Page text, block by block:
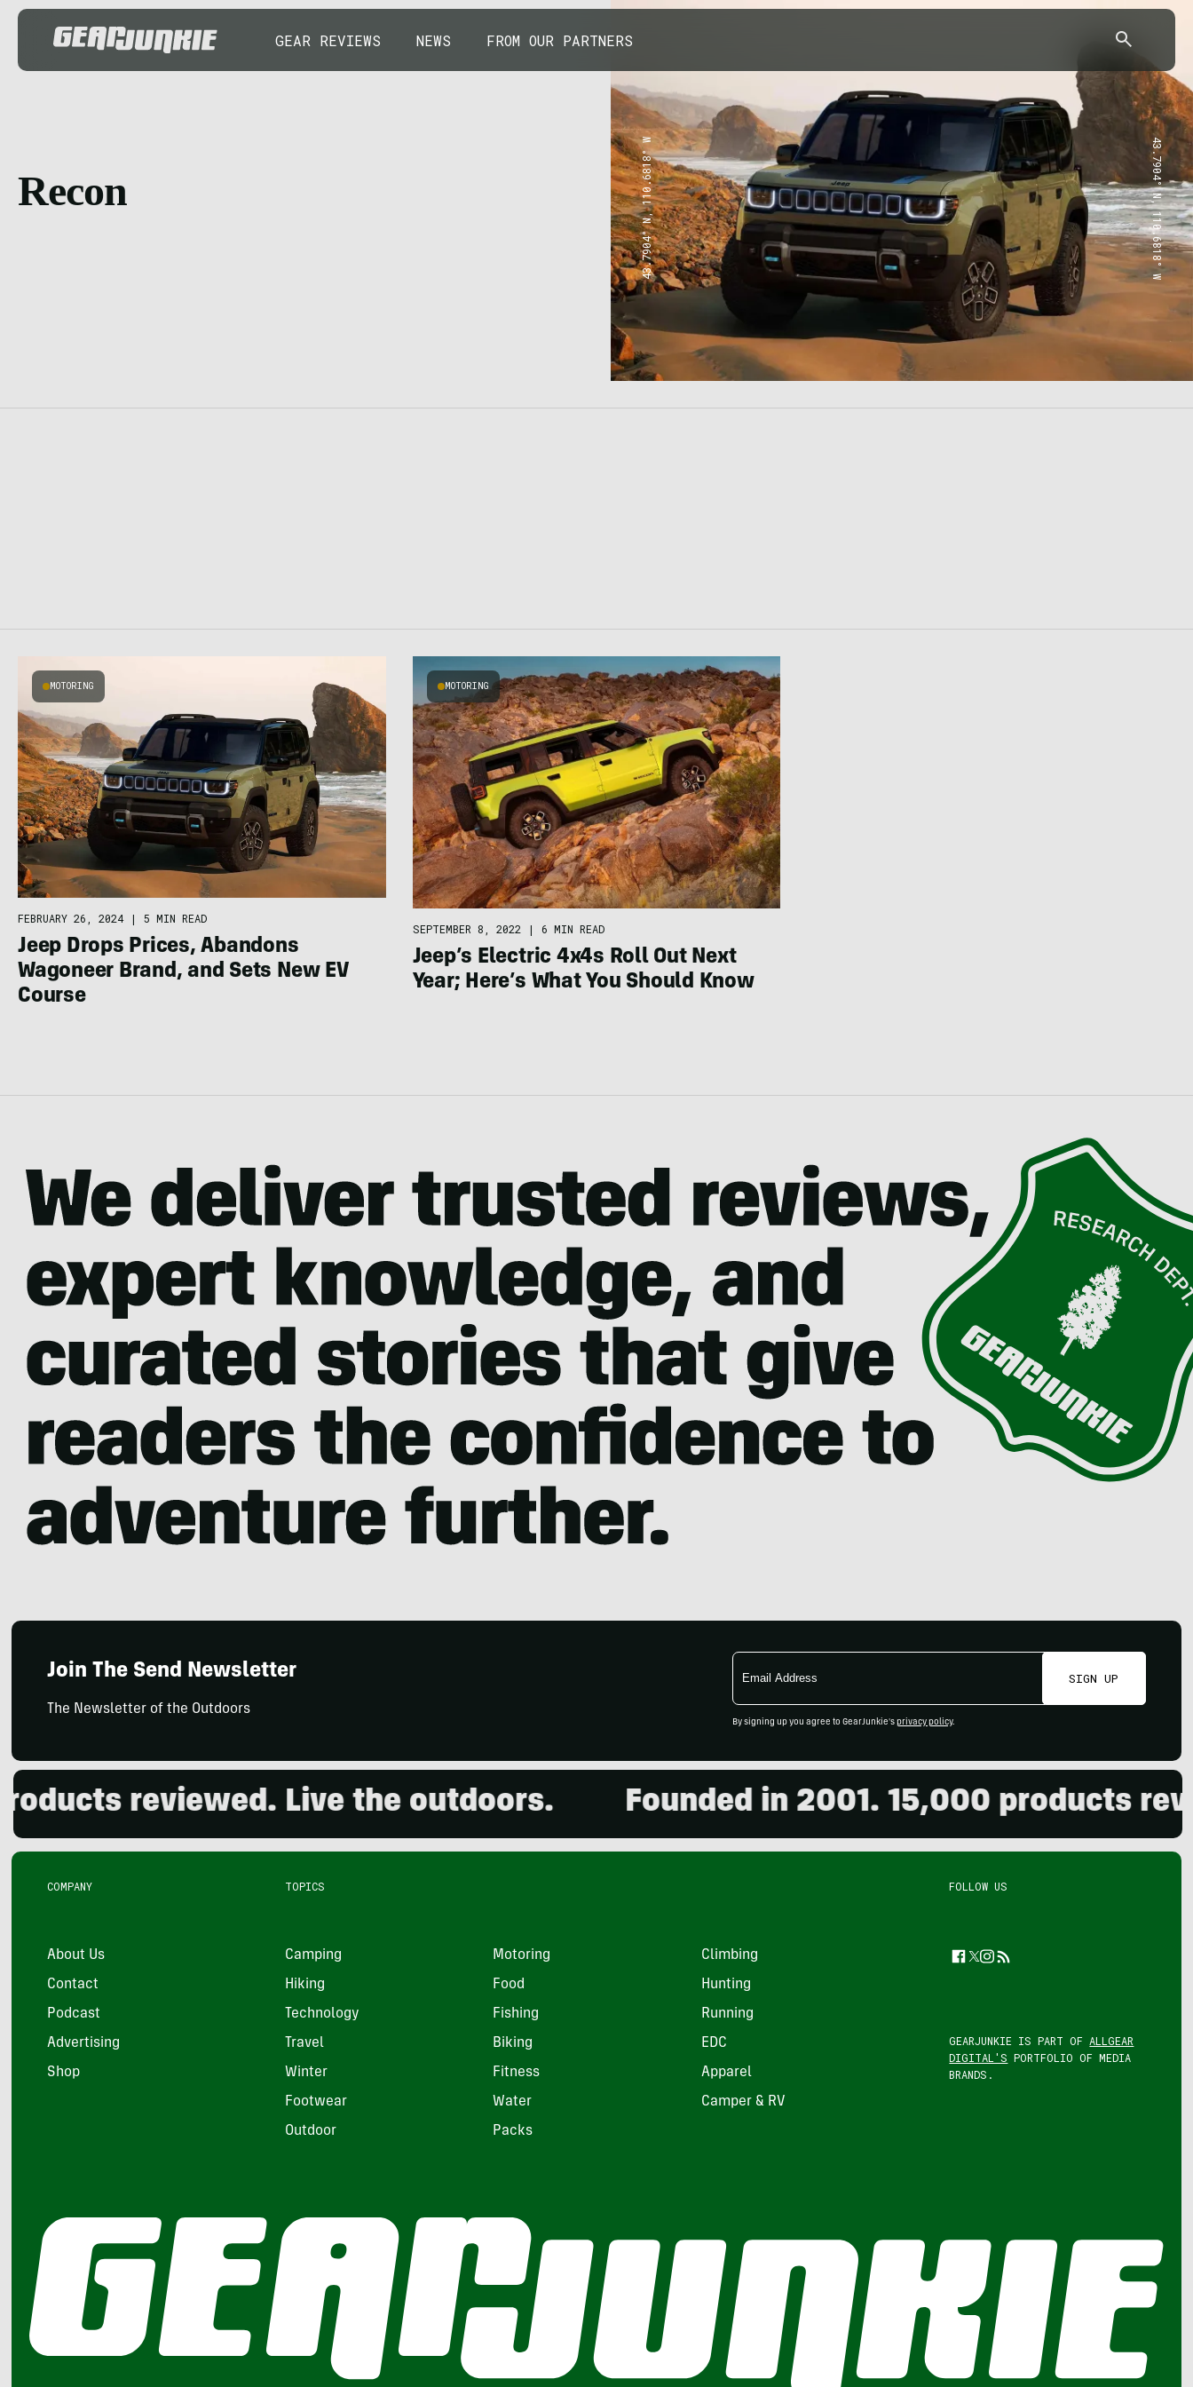
GEAR REVIEWS NEWS FROM OUR PARTNERS
Recon 43.7904° N, 110.6818° W 43.7904° N, 110.6818° W
MOTORING
FEBRUARY 26, 2024 | 5 MIN READ
Jeep Drops Prices, Abandons
Wagoneer Brand, and Sets New EV
Course
MOTORING
SEPTEMBER 8, 2022 | 6 MIN READ
Jeep’s Electric 4x4s Roll Out Next
Year; Here’s What You Should Know
Join The Send Newsletter
The Newsletter of the Outdoors
Email
Address
SIGN UP
By signing up you agree to GearJunkie's privacy policy.
reviewed. Live the outdoors. Founded in 2001. 15,000 products
COMPANY
About Us
Contact
Podcast
Advertising
Shop
TOPICS
Camping Motoring Climbing
Hiking Food Hunting
Technology Fishing Running
Travel Biking EDC
Winter Fitness Apparel
Footwear Water Camper & RV
Outdoor Packs
FOLLOW US
Facebook
Twitter
Instagram
Feed
GEARJUNKIE IS PART OF ALLGEAR
DIGITAL'S PORTFOLIO OF MEDIA
BRANDS.